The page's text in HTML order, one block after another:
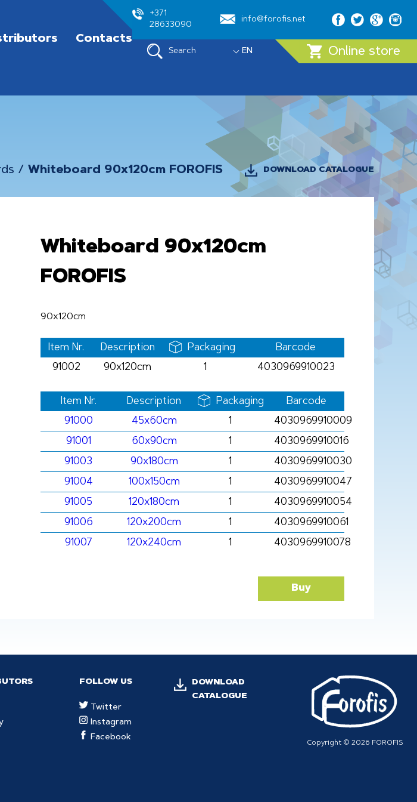
Contacts
+371
28633090
info@forofis.net
Search EN Online store
/ Whiteboard 90x120cm FOROFIS DOWNLOAD CATALOGUE
Whiteboard 90x120cm
FOROFIS
90x120cm
Item Nr. Description Packaging
Barcode
91002
90x120cm 1 4030969910023
Item Nr. Description Packaging
Barcode
91000
45x60cm 1
4030969910009
91001
60x90cm 1
4030969910016
91003
90x180cm 1
4030969910030
91004
100x150cm 1
4030969910047
91005
120x180cm 1
4030969910054
91006
120x200cm 1
4030969910061
91007
120x240cm 1 4030969910078
Buy
FOLLOW US
Twitter
Instagram
Facebook
DOWNLOAD
CATALOGUE
Copyright © 2026 FOROFIS